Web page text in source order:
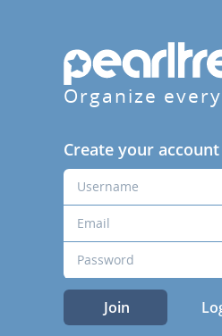
Organize
Create your account
Join